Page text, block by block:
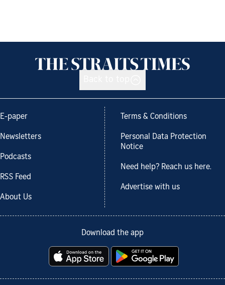
E-paper
Newsletters
Podcasts
RSS Feed
About Us
Terms & Conditions
Personal Data Protection
Notice
Need help? Reach us here.
Advertise with us
Download the app